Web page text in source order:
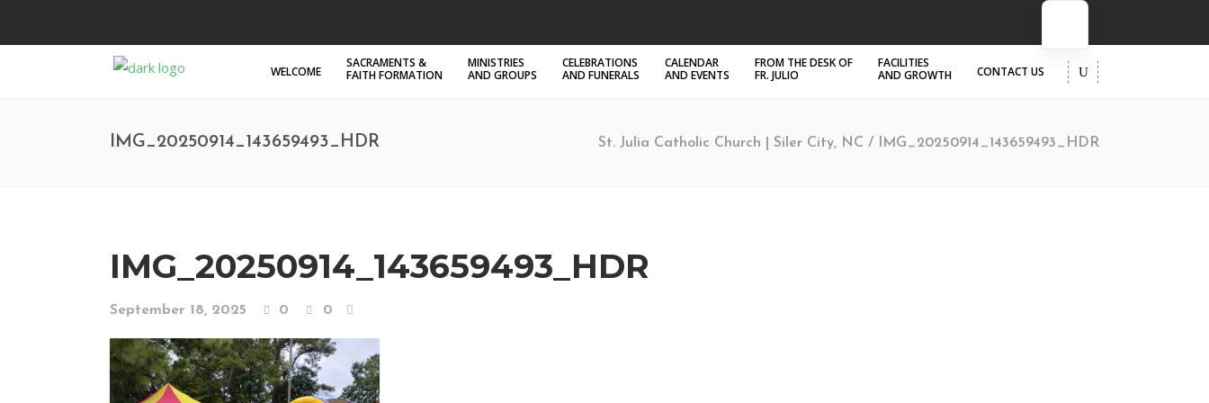
WELCOME
SACRAMENTS &
FAITH FORMATION
MINISTRIES
AND GROUPS
CELEBRATIONS
AND FUNERALS
CALENDAR
AND EVENTS
FROM THE DESK OF
FR. JULIO
FACILITIES
AND GROWTH
CONTACT US
IMG_20250914_143659493_HDR St. Julia Catholic Church | Siler City, NC / IMG_20250914_143659493_HDR
IMG_20250914_143659493_HDR
September 18, 2025 0 0